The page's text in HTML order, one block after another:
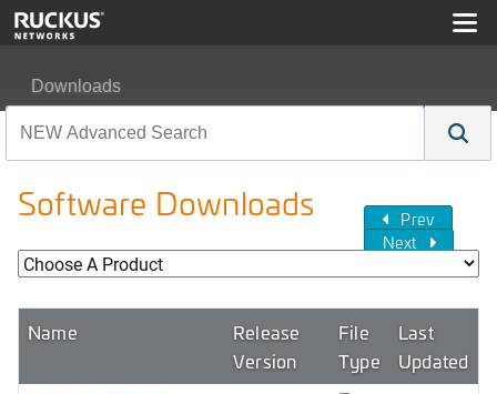
Downloads
Software Downloads
Prev
Next
Name
Release
Version
File
Type
Last
Updated